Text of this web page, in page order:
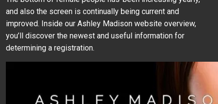
and also the screen is continually being current and
improved. Inside our Ashley Madison website overview,
you’ll discover the newest and useful information for
determining a registration.